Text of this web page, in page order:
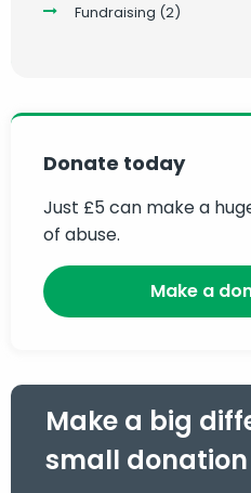
Fundraising (2)
Donate today
Just £5 can make a
of abuse.
Make a
Make a big
small donation